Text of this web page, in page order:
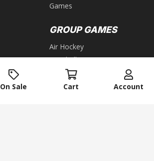
Games
GROUP GAMES
Air Hockey
Foosball
Pool & Billiards
Table Tennis
On Sale Cart Account